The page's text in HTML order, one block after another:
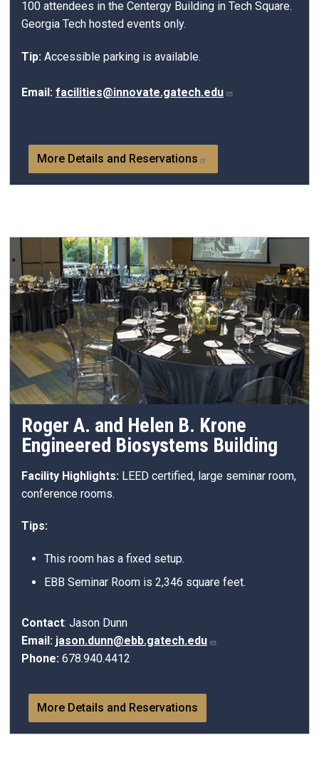
100 attendees in the Centergy Building in Tech Square.
Georgia Tech hosted events only.
Tip: Accessible parking is available.
Email: facilities@innovate.gatech.edu
More Details and Reservations
Roger A. and Helen B. Krone
Engineered Biosystems Building
Facility Highlights: LEED certified, large seminar room,
conference rooms.
Tips:
This room has a fixed setup.
EBB Seminar Room is 2,346 square feet.
Contact: Jason Dunn
Email: jason.dunn@ebb.gatech.edu
Phone: 678.940.4412
More Details and Reservations